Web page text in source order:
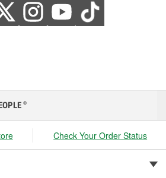
®
Check Your Order Status